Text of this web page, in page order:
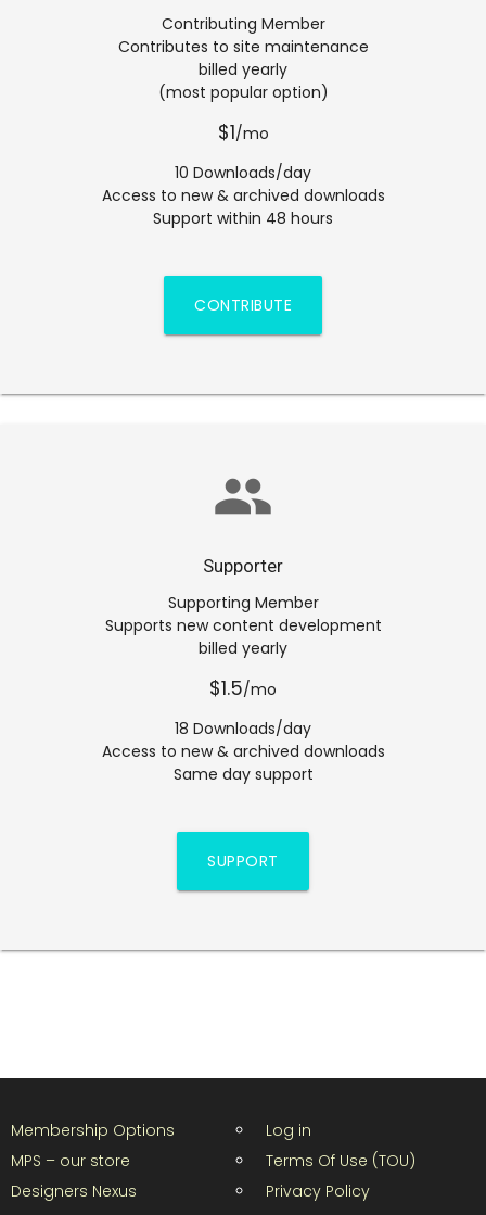
Contributing Member
Contributes to site maintenance
billed yearly
(most popular option)
$1/mo
10 Downloads/day
Access to new & archived downloads
Support within 48 hours
CONTRIBUTE
group
Supporter
Supporting Member
Supports new content development
billed yearly
$1.5/mo
18 Downloads/day
Access to new & archived downloads
Same day support
SUPPORT
Membership Options
MPS – our store
Designers Nexus
Log in
Terms Of Use (TOU)
Privacy Policy